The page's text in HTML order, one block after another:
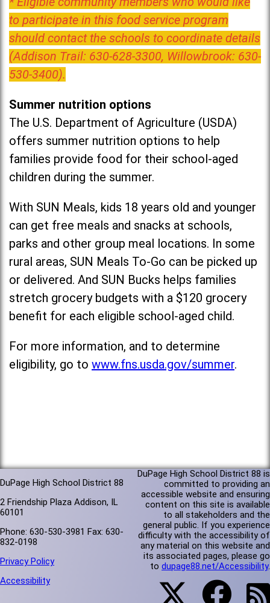
to participate in this food service program
should contact the schools to coordinate details
(Addison Trail: 630-628-3300, Willowbrook: 630-
530-3400).
Summer nutrition options
The U.S. Department of Agriculture (USDA)
offers summer nutrition options to help
families provide food for their school-aged
children during the summer.
With SUN Meals, kids 18 years old and younger
can get free meals and snacks at schools,
parks and other group meal locations. In some
rural areas, SUN Meals To-Go can be picked up
or delivered. And SUN Bucks helps families
stretch grocery budgets with a $120 grocery
benefit for each eligible school-aged child.
For more information, and to determine
eligibility, go to www.fns.usda.gov/summer.
DuPage High School District 88
2 Friendship Plaza Addison, IL
60101
Phone: 630-530-3981 Fax: 630-
832-0198
Privacy Policy
Accessibility
DuPage High School District 88 is
committed to providing an
accessible website and ensuring
content on this site is available
to all stakeholders and the
general public. If you experience
difficulty with the accessibility of
any material on this website and
its associated pages, please go
to dupage88.net/Accessibility.